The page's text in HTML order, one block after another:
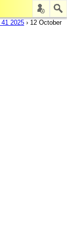
2025 › 12 October